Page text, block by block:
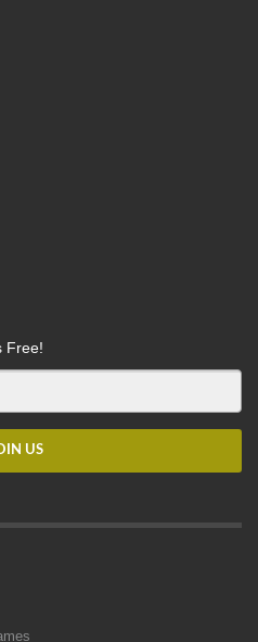
Free!